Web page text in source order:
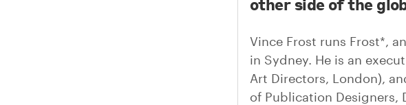
other side of the
Vince Frost runs Frost*,
in Sydney. He is an
Art Directors, London),
of Publication Designers,